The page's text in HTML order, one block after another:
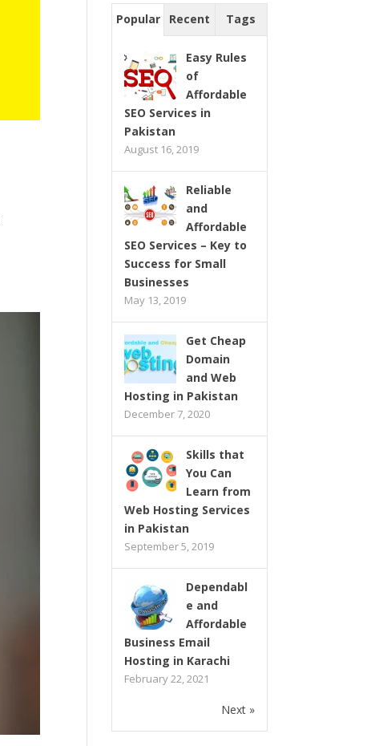
Popular Recent Tags
Easy Rules
of
Affordable
SEO Services in
Pakistan
August 16, 2019
Reliable
and
Affordable
SEO Services – Key to
Success for Small
Businesses
May 13, 2019
Get Cheap
Domain
and Web
Hosting in Pakistan
December 7, 2020
Skills that
You Can
Learn from
Web Hosting Services
in Pakistan
September 5, 2019
Dependabl
e and
Affordable
Business Email
Hosting in Karachi
February 22, 2021
Next »